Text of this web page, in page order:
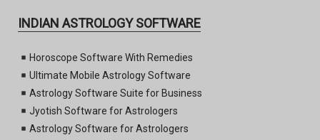
INDIAN ASTROLOGY SOFTWARE
Horoscope Software With Remedies
Ultimate Mobile Astrology Software
Astrology Software Suite for Business
Jyotish Software for Astrologers
Astrology Software for Astrologers